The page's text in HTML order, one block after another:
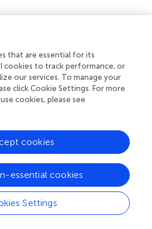
represent those of their
those of the publisher, the
Any product that may be
claim that may be made by its
or endorsed by the
for this article can be found
articles/10.3389/fevo.20
material
that are essential for its
cookies to track performance, or
our services. To manage your
click Cookie Settings. For more
cookies, please see
Settings
essential cookies
cookies